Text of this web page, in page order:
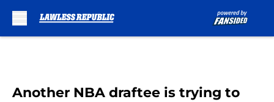
Another NBA draftee is trying to